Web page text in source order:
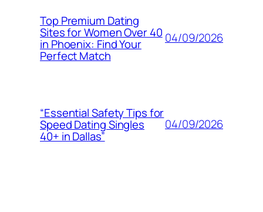
Top Premium Dating
Sites for Women Over 40
in Phoenix: Find Your
Perfect Match
04/09/2026
“Essential Safety Tips for
Speed Dating Singles
40+ in Dallas”
04/09/2026